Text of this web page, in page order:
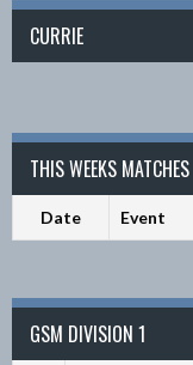
CURRIE
THIS WEEKS MATCHES
Date Event
GSM DIVISION 1